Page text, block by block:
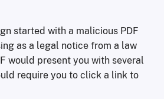
started with a malicious PDF
as a legal notice from a law
would present you with several
require you to click a link to